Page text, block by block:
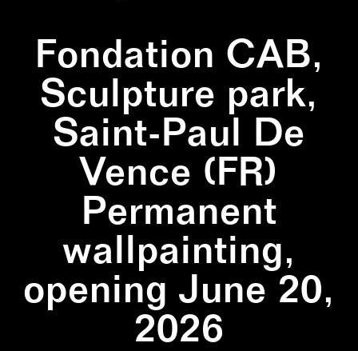
Fondation CAB,
Sculpture park,
Saint-Paul De
Vence (FR)
Permanent
wallpainting,
opening June 20,
2026